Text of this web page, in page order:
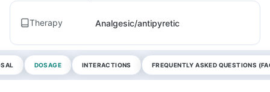
Therapy Analgesic/antipyretic
DOSAGE INTERACTIONS FREQUENTLY ASKED QUESTIONS